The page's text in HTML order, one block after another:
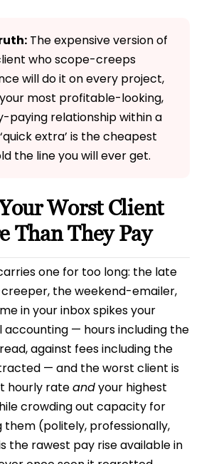
The expensive version of
who scope-creeps
will do it on every project,
most profitable-looking,
paying relationship within a
extra’ is the cheapest
the line you will ever get.
Worst Client
Than They Pay
one for too long: the late
the weekend-emailer,
in your inbox spikes your
accounting — hours including the
against fees including the
— and the worst client is
hourly rateandyour highest
crowding out capacity for
them (politely, professionally,
the rawest pay rise available in